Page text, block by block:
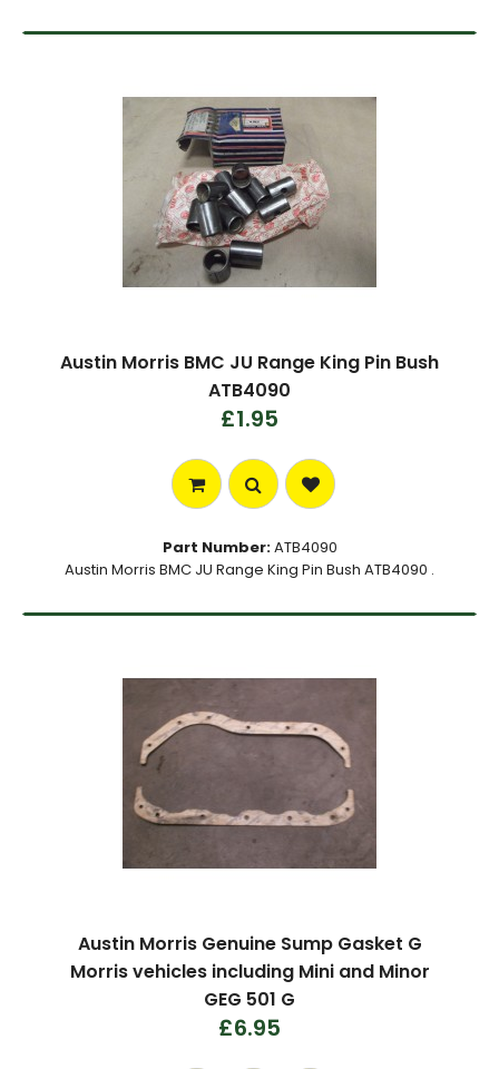
Austin Morris BMC JU Range King Pin Bush
ATB4090
£1.95
Part Number:ATB4090
Austin Morris BMC JU Range King Pin Bush ATB4090 .
Austin Morris Genuine Sump Gasket G
Morris vehicles including Mini and Minor
GEG 501 G
£6.95